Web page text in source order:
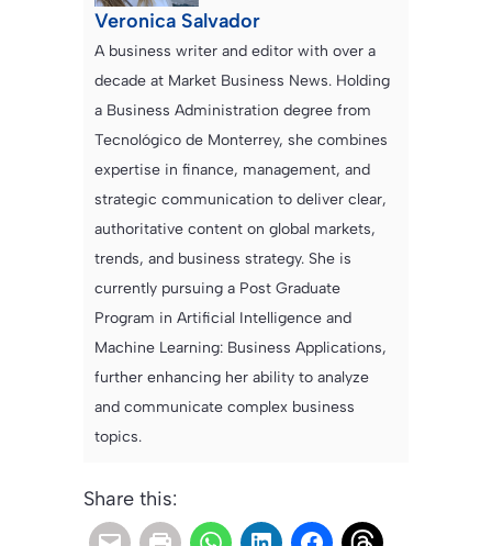
Veronica Salvador
A business writer and editor with over a
decade at Market Business News. Holding
a Business Administration degree from
Tecnológico de Monterrey, she combines
expertise in finance, management, and
strategic communication to deliver clear,
authoritative content on global markets,
trends, and business strategy. She is
currently pursuing a Post Graduate
Program in Artificial Intelligence and
Machine Learning: Business Applications,
further enhancing her ability to analyze
and communicate complex business
topics.
Share this: